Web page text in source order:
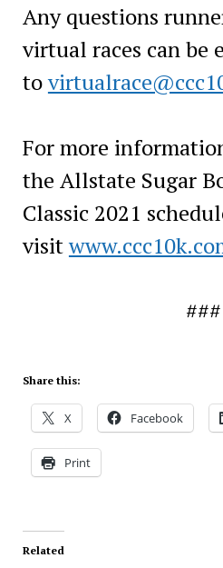
Any questions
virtual races can be
to
For more
the Allstate Sugar
Classic 2021
visit
###
Share this:
X Facebook
Print
Related